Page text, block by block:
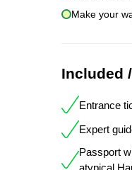
Make your
Included
Entrance
Expert
Passport
atypical